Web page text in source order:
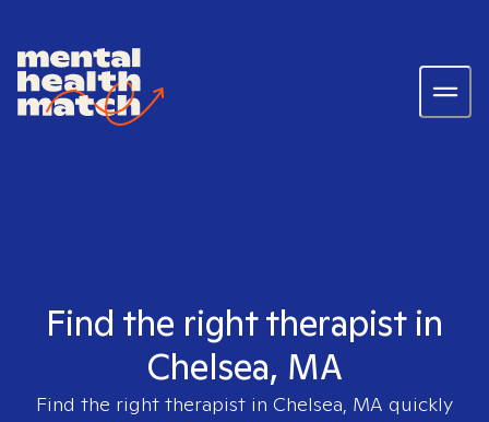
Find the right therapist in
Chelsea, MA
Find the right therapist in Chelsea, MA quickly